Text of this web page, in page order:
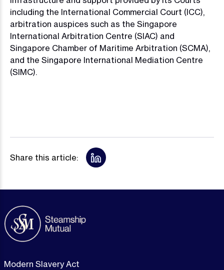
including the International Commercial Court (ICC),
arbitration auspices such as the Singapore
International Arbitration Centre (SIAC) and
Singapore Chamber of Maritime Arbitration (SCMA),
and the Singapore International Mediation Centre
(SIMC).
Share this article:
Modern Slavery Act